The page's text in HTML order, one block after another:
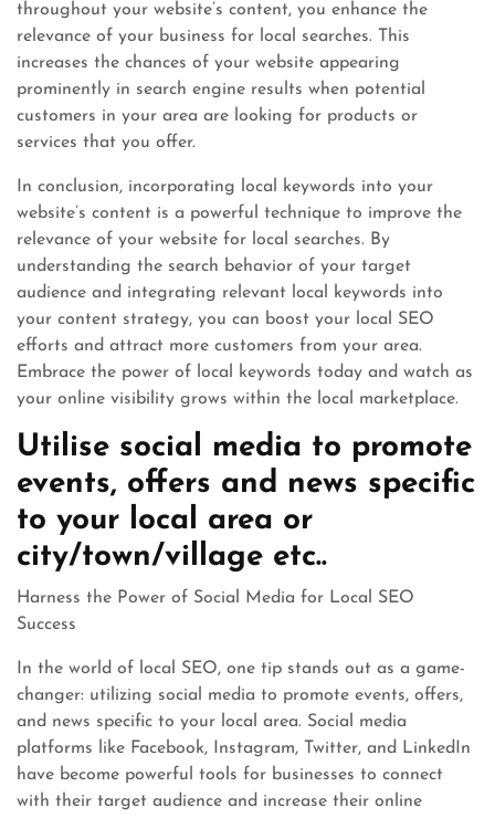
throughout your website’s content, you enhance the
relevance of your business for local searches. This
increases the chances of your website appearing
prominently in search engine results when potential
customers in your area are looking for products or
services that you offer.
In conclusion, incorporating local keywords into your
website’s content is a powerful technique to improve the
relevance of your website for local searches. By
understanding the search behavior of your target
audience and integrating relevant local keywords into
your content strategy, you can boost your local SEO
efforts and attract more customers from your area.
Embrace the power of local keywords today and watch as
your online visibility grows within the local marketplace.
Utilise social media to promote
events, offers and news specific
to your local area or
city/town/village etc..
Harness the Power of Social Media for Local SEO
Success
In the world of local SEO, one tip stands out as a game-
changer: utilizing social media to promote events, offers,
and news specific to your local area. Social media
platforms like Facebook, Instagram, Twitter, and LinkedIn
have become powerful tools for businesses to connect
with their target audience and increase their online